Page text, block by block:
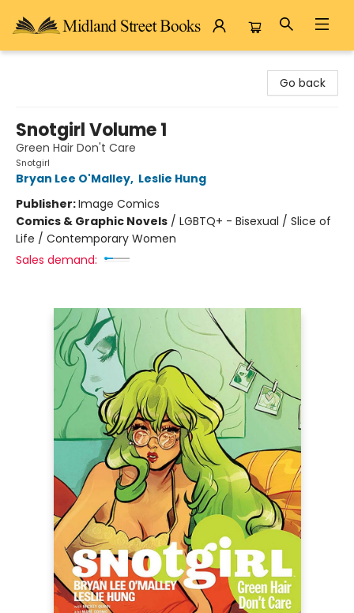
Go back
Snotgirl Volume 1
Green Hair Don't Care
Snotgirl
Bryan Lee O'Malley, Leslie Hung
Publisher:Image Comics
Comics & Graphic Novels / LGBTQ+ - Bisexual / Slice of
Life / Contemporary Women
Sales demand: